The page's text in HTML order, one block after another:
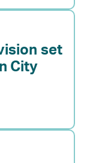
set
City